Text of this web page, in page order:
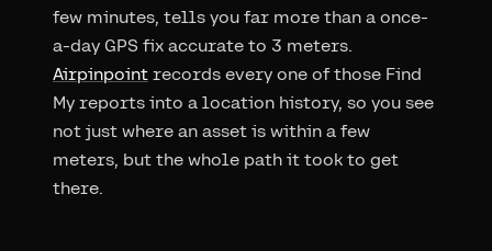
few minutes, tells you far more than a once-
a-day GPS fix accurate to 3 meters.
Airpinpoint records every one of those Find
My reports into a location history, so you see
not just where an asset is within a few
meters, but the whole path it took to get
there.